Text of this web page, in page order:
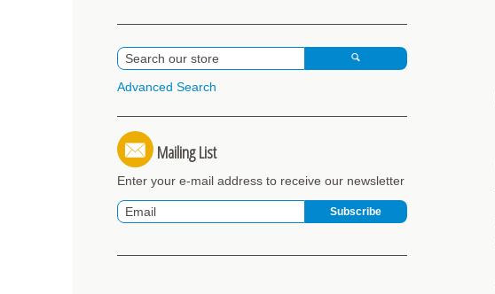
Advanced Search
Mailing List
Enter your e-mail address to receive our newsletter